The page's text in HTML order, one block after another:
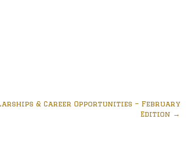
& Career Opportunities – February
Edition →